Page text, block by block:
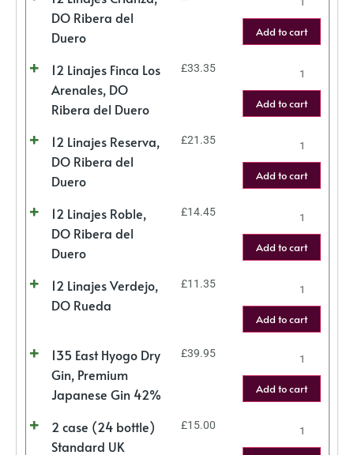
DO Ribera del
Duero
Add to cart
12 Linajes Finca Los
Arenales, DO
Ribera del Duero
£33.35
Add to cart
12 Linajes Reserva,
DO Ribera del
Duero
£21.35
Add to cart
12 Linajes Roble,
DO Ribera del
Duero
£14.45
Add to cart
12 Linajes Verdejo,
DO Rueda
£11.35
Add to cart
135 East Hyogo Dry
Gin, Premium
Japanese Gin 42%
£39.95
Add to cart
2 case (24 bottle)
Standard UK
£15.00